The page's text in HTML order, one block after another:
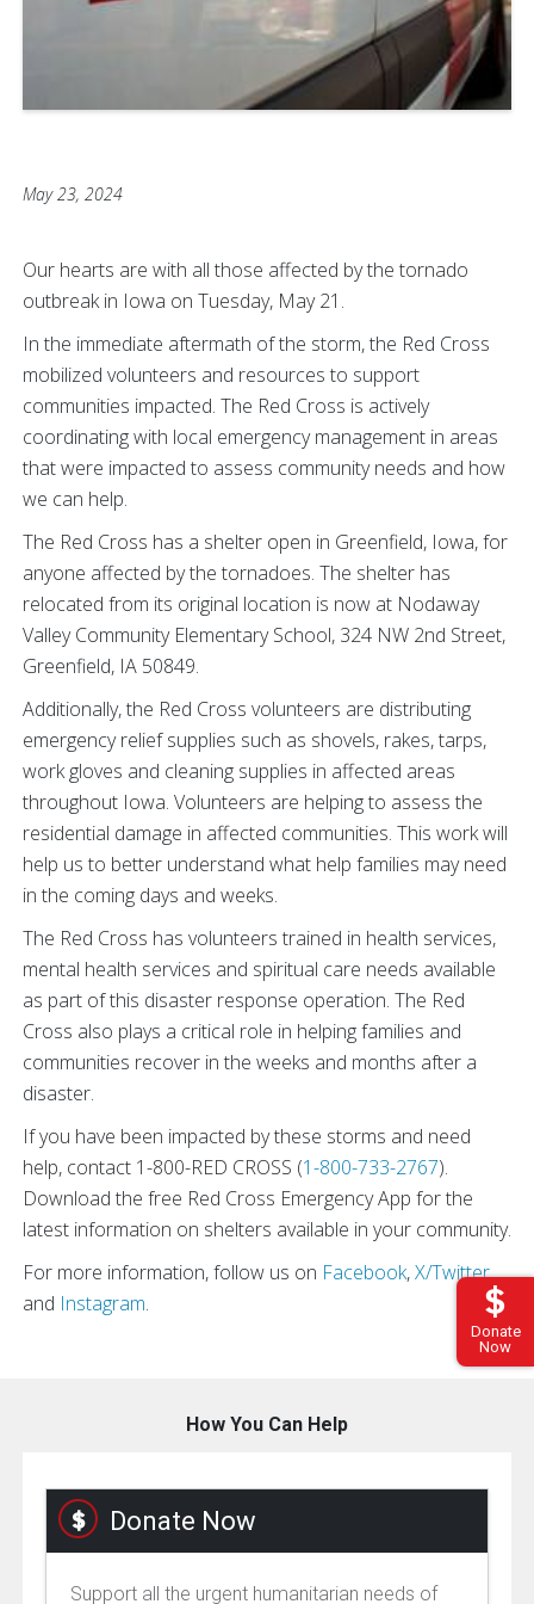
Donate
Now
May 23, 2024
Our hearts are with all those affected by the tornado
outbreak in Iowa on Tuesday, May 21.
In the immediate aftermath of the storm, the Red Cross
mobilized volunteers and resources to support
communities impacted. The Red Cross is actively
coordinating with local emergency management in areas
that were impacted to assess community needs and how
we can help.
The Red Cross has a shelter open in Greenfield, Iowa, for
anyone affected by the tornadoes. The shelter has
relocated from its original location is now at Nodaway
Valley Community Elementary School, 324 NW 2nd Street,
Greenfield, IA 50849.
Additionally, the Red Cross volunteers are distributing
emergency relief supplies such as shovels, rakes, tarps,
work gloves and cleaning supplies in affected areas
throughout Iowa. Volunteers are helping to assess the
residential damage in affected communities. This work will
help us to better understand what help families may need
in the coming days and weeks.
The Red Cross has volunteers trained in health services,
mental health services and spiritual care needs available
as part of this disaster response operation. The Red
Cross also plays a critical role in helping families and
communities recover in the weeks and months after a
disaster.
If you have been impacted by these storms and need
help, contact 1-800-RED CROSS (1-800-733-2767).
Download the free Red Cross Emergency App for the
latest information on shelters available in your community.
For more information, follow us on Facebook,X/Twitter,
and Instagram.
How You Can Help
Donate Now
Support all the urgent humanitarian needs of